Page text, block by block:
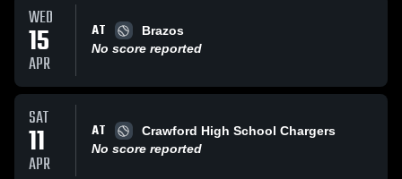
WED
15
APR
AT
Brazos
No score reported
SAT
11
APR
AT
Crawford High School Chargers
No score reported